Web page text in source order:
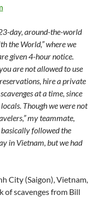
day, around-the-world
the World,” where we
given 4-hour notice.
are not allowed to use
hire a private
at a time, since
Though we were not
my teammate,
followed the
in Vietnam, but we had
City (Saigon), Vietnam,
of scavenges from Bill